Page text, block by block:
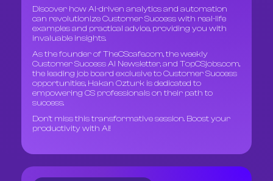
Discover how AI-driven analytics and automation
can revolutionize Customer Success with real-life
examples and practical advice, providing you with
invaluable insights.
As the founder of TheCScafe.com, the weekly
Customer Success AI Newsletter, and TopCSjobs.com,
the leading job board exclusive to Customer Success
opportunities, Hakan Ozturk is dedicated to
empowering CS professionals on their path to
success.
Don't miss this transformative session. Boost your
productivity with AI!